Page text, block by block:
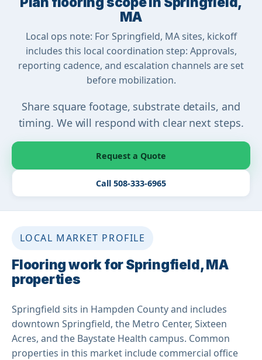
MA
Local ops note: For Springfield, MA sites, kickoff
includes this local coordination step: Approvals,
reporting cadence, and escalation channels are set
before mobilization.
Share square footage, substrate details, and
timing. We will respond with clear next steps.
Request a Quote
Call 508-333-6965
LOCAL MARKET PROFILE
Flooring work for Springfield, MA
properties
Springfield sits in Hampden County and includes
downtown Springfield, the Metro Center, Sixteen
Acres, and the Baystate Health campus. Common
properties in this market include commercial office